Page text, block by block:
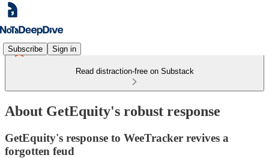
Subscribe Sign in
Read distraction-free on Substack
About GetEquity's robust response
GetEquity's response to WeeTracker revives a
forgotten feud